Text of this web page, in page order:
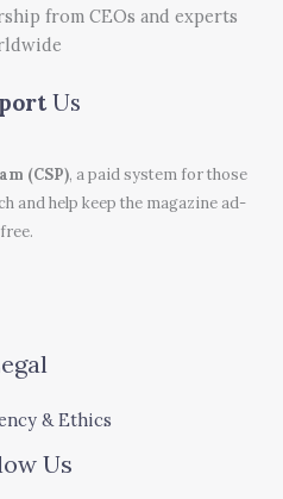
from CEOs and experts
Us
(CSP), a paid system for those
and help keep the magazine ad-
free.
& Ethics
Us